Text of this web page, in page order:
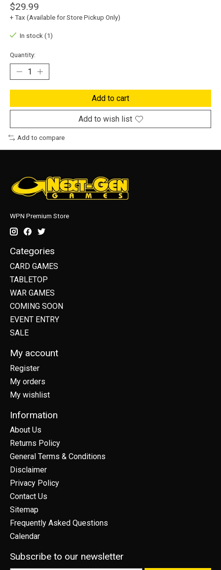
$29.99
+ Tax (Available for Store Pickup Only)
In stock (1)
Quantity:
Add to cart
Add to wish list
Add to compare
WPN Premium Store
Categories
CARD GAMES
TABLETOP
WAR GAMES
COMING SOON
EVENT ENTRY
SALE
My account
Register
My orders
My wishlist
Information
About Us
Returns Policy
General Terms & Conditions
Disclaimer
Privacy Policy
Contact Us
Sitemap
Frequently Asked Questions
Calendar
Subscribe to our newsletter